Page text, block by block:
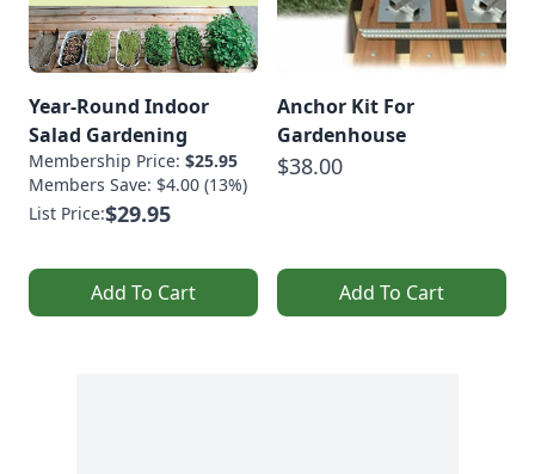
Year-Round Indoor
Salad Gardening
Membership Price: $25.95
Members Save: $4.00 (13%)
List Price:$29.95
Add To Cart
Anchor Kit For
Gardenhouse
$38.00
Add To Cart